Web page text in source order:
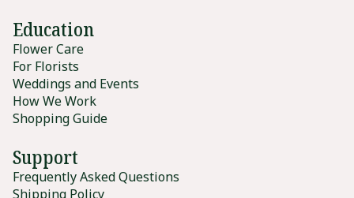
Education
Flower Care
For Florists
Weddings and Events
How We Work
Shopping Guide
Support
Frequently Asked Questions
Shipping Policy